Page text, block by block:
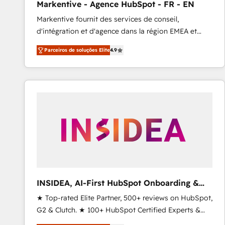
Profitability Dashboards
Markentive - Agence HubSpot - FR - EN
Markentive fournit des services de conseil,
d'intégration et d'agence dans la région EMEA et
North America. Avec plus de 115 experts en
marketing automation, Growth, Revops, CRM et
webdesign. Markentive is both a consulting firm, a
digital agency and an integrator. With over 115
Parceiros de soluções Elite4.9
INSIDEA, AI-First HubSpot Onboarding &
RevOps
★ Top-rated Elite Partner, 500+ reviews on HubSpot,
G2 & Clutch. ★ 100+ HubSpot Certified Experts &
Trainers across the team ★ 1,500+ implementations